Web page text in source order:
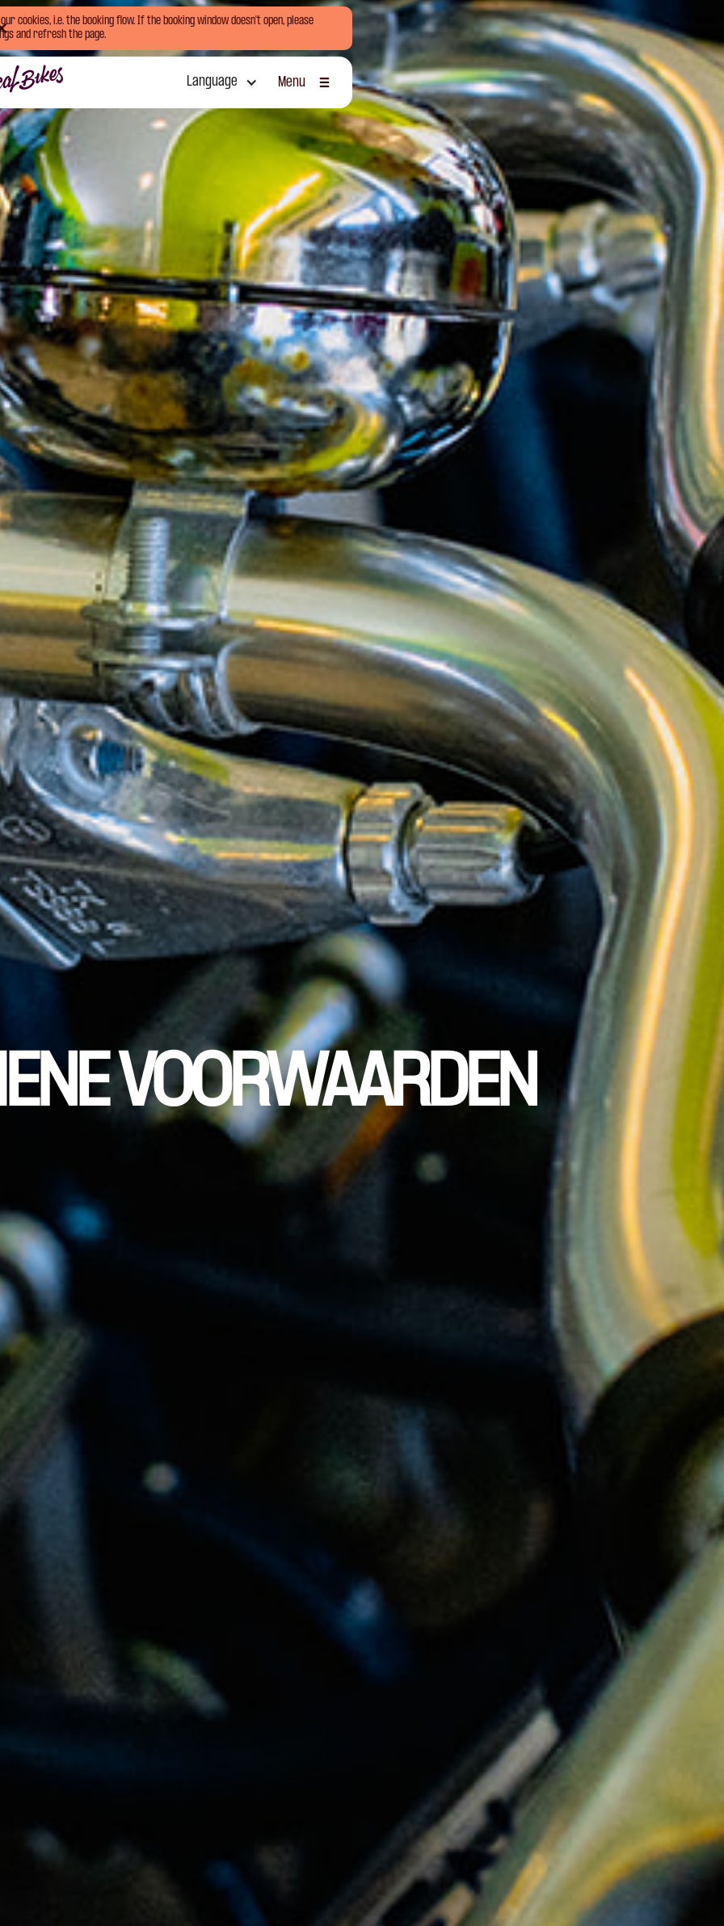
cookies, i.e. the booking flow. If the booking window doesn't open, please
and refresh the page.
Language
Menu
VOORWAARDEN